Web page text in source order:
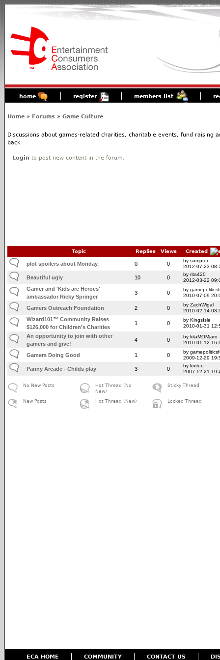
home register members list
Home » Forums » Game Culture
Discussions about games-related charities, charitable events, fund raising
back
Login to post new content in the forum.
Topic Replies Views Created
plot spoilers about Monday. 0 0
by sumpter
2012-07-23
Beautiful ugly 10 0
by rita420
2012-03-22
Gamer and 'Kids are Heroes'
ambassador Ricky Springer
3 0
by
2010-07-09
Gamers Outreach Foundation 2 0
by ZachWigal
2010-02-14
Wizard101™ Community Raises
$126,000 for Children’s Charities
1 0
by KingsIsle
2010-01-31
An opportunity to join with other
gamers and give!
4 0
by kilaMOMjaro
2010-01-12
Gamers Doing Good 1 0
by
2009-12-29
Panny Arcade - Childs play 3 0
by knifee
2007-12-21
No New Posts
New Posts
Hot Thread (No
New)
Hot Thread (New)
Sticky Thread
Locked Thread
ECA HOME COMMUNITY CONTACT US